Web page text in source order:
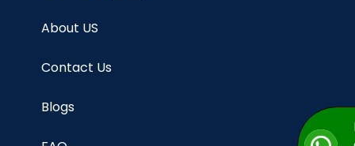
About US
Contact Us
Blogs